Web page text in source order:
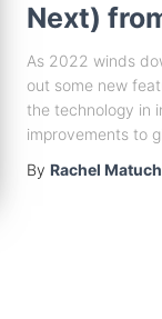
Next)
As 2022 winds
out some new
the technology in
improvements to
By Rachel Matuch